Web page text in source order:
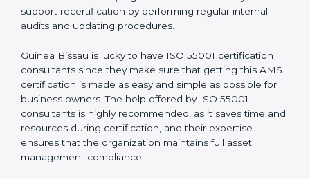
communicate with ISO certification bodies for audit
appointments and follow-ups.
•Assistance in Keeping the Certification:They also
support recertification by performing regular internal
audits and updating procedures.
Guinea Bissau is lucky to have ISO 55001 certification
consultants since they make sure that getting this
AMS certification is made as easy and simple as
possible for business owners. The help offered by ISO